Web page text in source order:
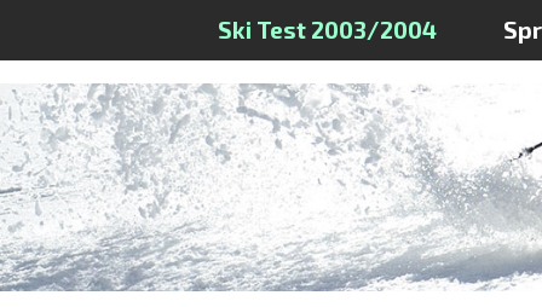
Ski Test 2003/2004